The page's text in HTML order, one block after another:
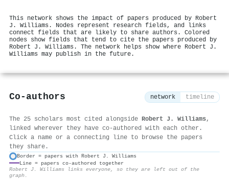
This network shows the impact of papers produced by Robert
J. Williams. Nodes represent research fields, and links
connect fields that are likely to share authors. Colored
nodes show fields that tend to cite the papers produced by
Robert J. Williams. The network helps show where Robert J.
Williams may publish in the future.
Co-authors network timeline
The 25 scholars most cited alongside Robert J. Williams,
linked wherever they have co-authored with each other.
Click a name or a connecting line to browse the papers
they share.
Border = papers with Robert J. Williams
Line = papers co-authored together
Robert J. Williams links everyone, so they are left out of the
graph.